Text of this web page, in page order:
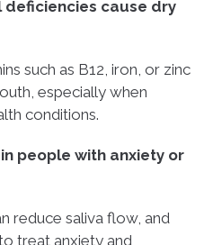
deficiencies cause dry
such as B12, iron, or zinc
especially when
conditions.
people with anxiety or
reduce saliva flow, and
treat anxiety and